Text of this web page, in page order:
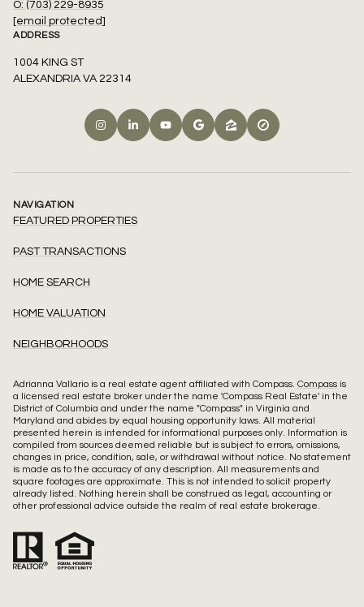
O: (703) 229-8935
[email protected]
ADDRESS
1004 KING ST
ALEXANDRIA VA 22314
NAVIGATION
FEATURED PROPERTIES
PAST TRANSACTIONS
HOME SEARCH
HOME VALUATION
NEIGHBORHOODS
Adrianna Vallario is a real estate agent affiliated with Compass. Compass is
a licensed real estate broker under the name 'Compass Real Estate' in the
District of Columbia and under the name "Compass" in Virginia and
Maryland and abides by equal housing opportunity laws. All material
presented herein is intended for informational purposes only. Information is
compiled from sources deemed reliable but is subject to errors, omissions,
changes in price, condition, sale, or withdrawal without notice. No statement
is made as to the accuracy of any description. All measurements and
square footages are approximate. This is not intended to solicit property
already listed. Nothing herein shall be construed as legal, accounting or
other professional advice outside the realm of real estate brokerage.